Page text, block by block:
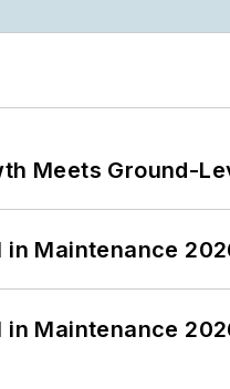
Meets Ground-
in Maintenance
in Maintenance